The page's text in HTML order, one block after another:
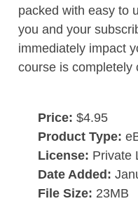
packed with easy to
you and your
immediately impact
course is completely
Price: $4.95
Product Type:
License: Private
Date Added:
File Size: 23MB